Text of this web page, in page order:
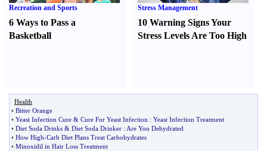
Recreation and Sports
6 Ways to Pass a
Basketball
Stress Management
10 Warning Signs Your
Stress Levels Are Too High
Health
• Bitter Orange
• Yeast Infection Cure & Cure For Yeast Infection : Yeast Infection Treatment
• Diet Soda Drinks & Diet Soda Drinker : Are You Dehydrated
• How High-Carb Diet Plans Treat Carbohydrates
• Minoxidil in Hair Loss Treatment